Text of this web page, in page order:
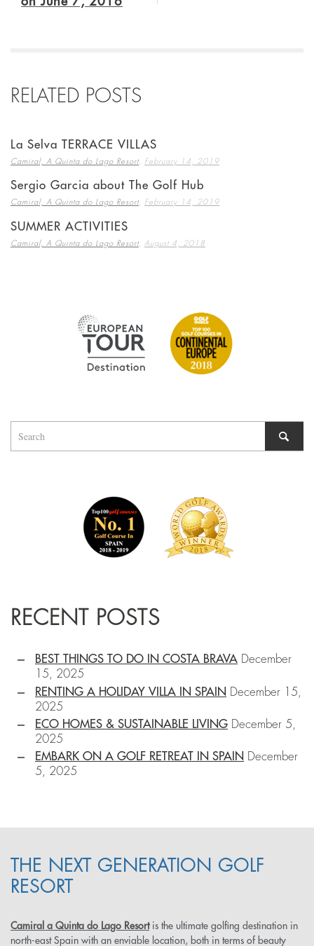
RELATED POSTS
La Selva TERRACE VILLAS
Camiral, A Quinta do Lago Resort, February 14, 2019
Sergio Garcia about The Golf Hub
Camiral, A Quinta do Lago Resort, February 14, 2019
SUMMER ACTIVITIES
Camiral, A Quinta do Lago Resort, August 4, 2018
RECENT POSTS
BEST THINGS TO DO IN COSTA BRAVA
December
15, 2025
RENTING A HOLIDAY VILLA IN SPAIN
December 15,
2025
ECO HOMES & SUSTAINABLE LIVING
December 5,
2025
EMBARK ON A GOLF RETREAT IN SPAIN
December
5, 2025
THE NEXT GENERATION GOLF
RESORT
Camiral a Quinta do Lago Resortis the ultimate golfing destination in
north-east Spain with an enviable location, both in terms of beauty